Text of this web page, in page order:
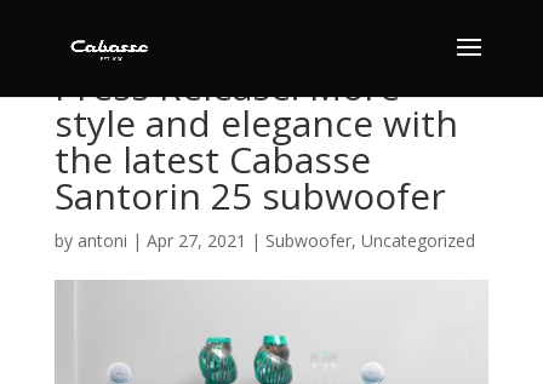
Press Release: More
style and elegance with
the latest Cabasse
Santorin 25 subwoofer
by antoni | Apr 27, 2021 | Subwoofer, Uncategorized